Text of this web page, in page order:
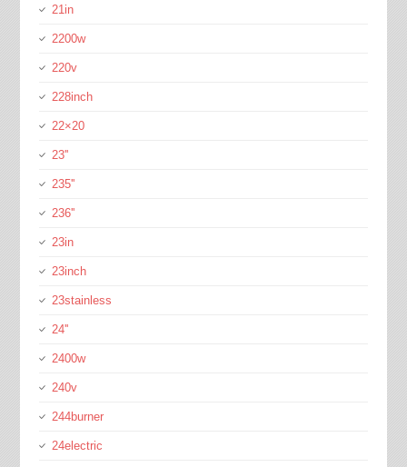
21in
2200w
220v
228inch
22×20
23''
235''
236''
23in
23inch
23stainless
24''
2400w
240v
244burner
24electric